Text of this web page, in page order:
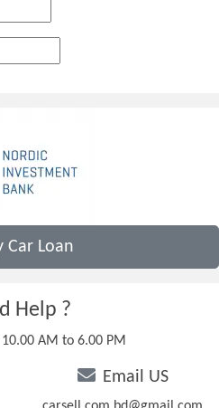
Car Loan
Help ?
AM to 6.00 PM
Email US